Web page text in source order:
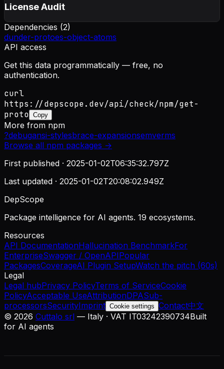
License Audit
Dependencies (2)
dunder-protoes-object-atoms
API access
Get this data programmatically — free, no
authentication.
curl
https://depscope.dev/api/check/npm/get-
proto Copy
More from npm
?debugansi-stylesbrace-expansionsemverms
Browse all npm packages →
First published · 2025-01-02T06:35:32.797Z
Last updated · 2025-01-02T20:08:02.949Z
DepScope
Package intelligence for AI agents. 19 ecosystems.
Resources
API DocumentationHallucination BenchmarkFor
EnterpriseSwagger / OpenAPIPopular
PackagesCoverageAI Plugin SetupWatch the pitch (60s)
Legal
Legal hubPrivacy PolicyTerms of ServiceCookie
PolicyAcceptable UseAttributionDPASub-
processorsSecurityImprint Cookie settings Contact中文
© 2026 Cuttalo srl — Italy · VAT IT03242390734Built
for AI agents